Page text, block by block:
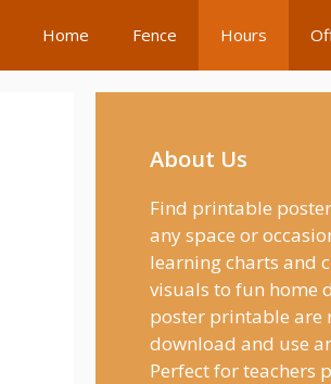
Home Fence Hours
About Us
Find printable
any space or
learning charts and
visuals to fun home
poster printable are
download and use
Perfect for teachers